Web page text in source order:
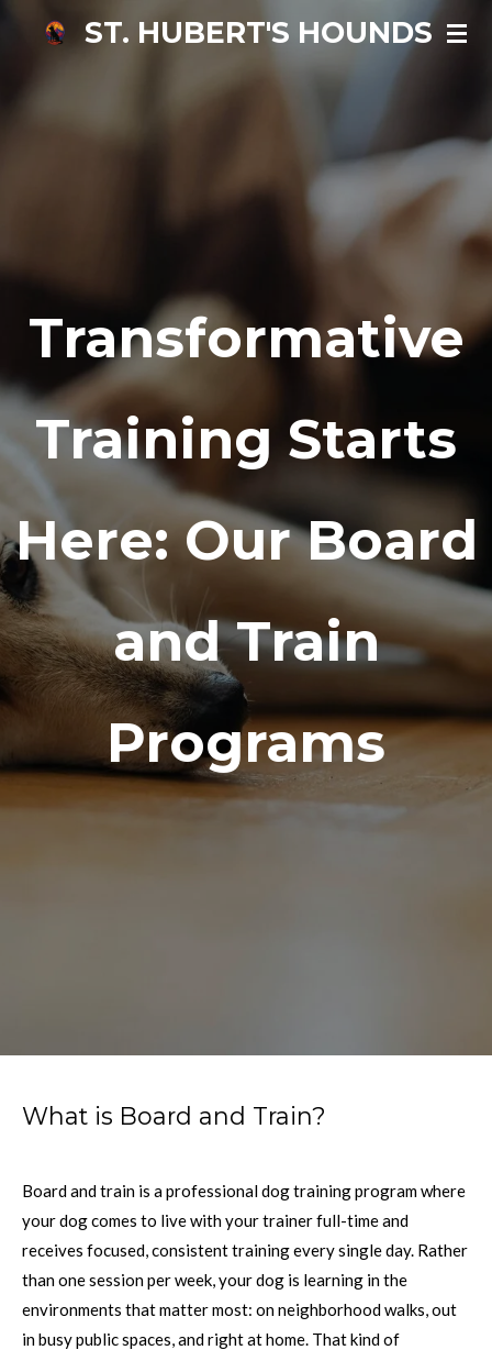
ST. HUBERT'S HOUNDS
Transformative
Training Starts
Here: Our Board
and Train
Programs
What is Board and Train?
Board and train is a professional dog training program where
your dog comes to live with your trainer full-time and
receives focused, consistent training every single day. Rather
than one session per week, your dog is learning in the
environments that matter most: on neighborhood walks, out
in busy public spaces, and right at home. That kind of